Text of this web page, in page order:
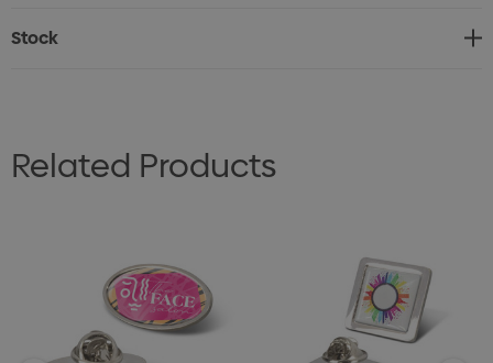
Stock
Related Products